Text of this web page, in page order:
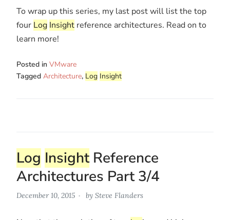
To wrap up this series, my last post will list the top
four Log Insight reference architectures. Read on to
learn more!
Posted in VMware
Tagged Architecture, Log Insight
Log InsightReference
Architectures Part 3/4
December 10, 2015 by Steve Flanders